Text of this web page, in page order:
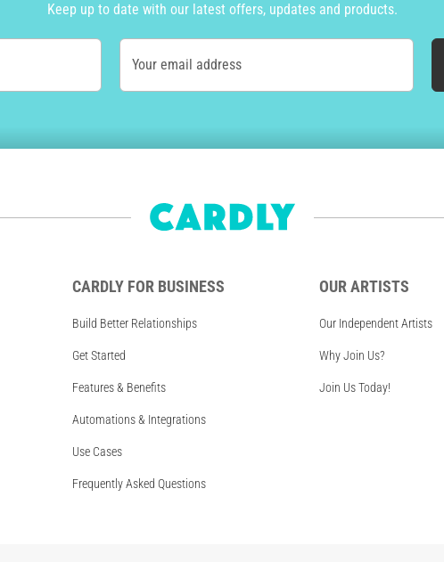
Keep up to date with our latest offers, updates and products.
Your email address
CARDLY FOR BUSINESS
Build Better Relationships
Get Started
Features & Benefits
Automations & Integrations
Use Cases
Frequently Asked Questions
OUR ARTISTS
Our Independent Artists
Why Join Us?
Join Us Today!